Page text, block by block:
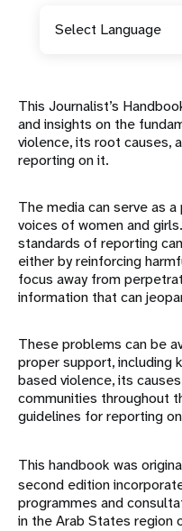
Select Language
This Journalist’s
and insights on the
violence, its root causes,
reporting on it.
The media can serve as
voices of women and
standards of reporting
either by reinforcing
focus away from
information that can
These problems can be
proper support, including
based violence, its
communities throughout
guidelines for reporting
This handbook was
second edition
programmes and
in the Arab States region